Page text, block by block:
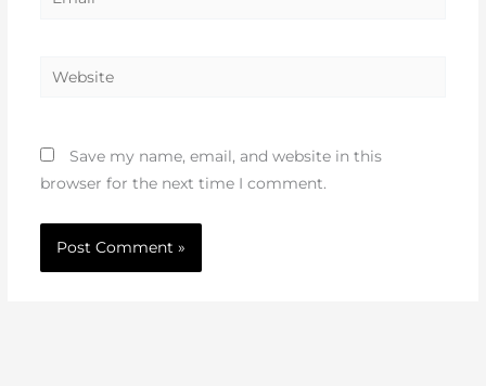
Website
Save my name, email, and website in this
browser for the next time I comment.